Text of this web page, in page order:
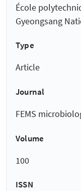
École
Gyeongsang
Type
Article
Journal
FEMS
Volume
100
ISSN